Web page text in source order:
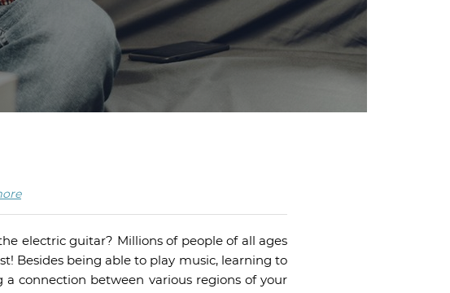
electric guitar? Millions of people of all ages
Besides being able to play music, learning to
connection between various regions of your